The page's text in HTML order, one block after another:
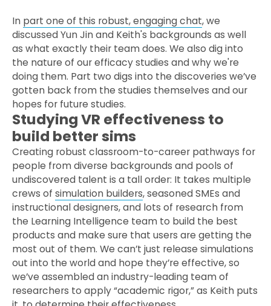
In part one of this robust, engaging chat, we
discussed Yun Jin and Keith's backgrounds as well
as what exactly their team does. We also dig into
the nature of our efficacy studies and why we're
doing them. Part two digs into the discoveries we’ve
gotten back from the studies themselves and our
hopes for future studies.
Studying VR effectiveness to
build better sims
Creating robust classroom-to-career pathways for
people from diverse backgrounds and pools of
undiscovered talent is a tall order: It takes multiple
crews of simulation builders, seasoned SMEs and
instructional designers, and lots of research from
the Learning Intelligence team to build the best
products and make sure that users are getting the
most out of them. We can’t just release simulations
out into the world and hope they’re effective, so
we’ve assembled an industry-leading team of
researchers to apply “academic rigor,” as Keith puts